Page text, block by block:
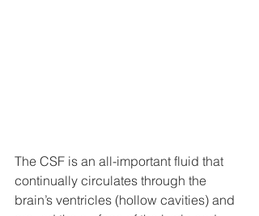
The CSF is an all-important fluid that
continually circulates through the
brain’s ventricles (hollow cavities) and